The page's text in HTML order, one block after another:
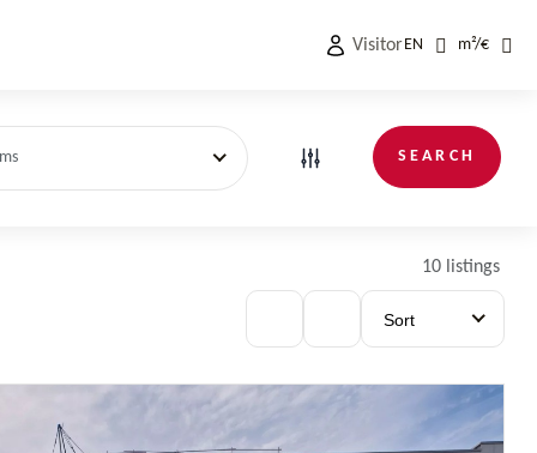
VisitorEN m²/€
SEARCH
10 listings
Sort